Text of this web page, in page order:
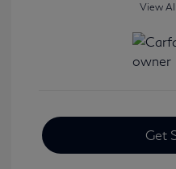
View
Get